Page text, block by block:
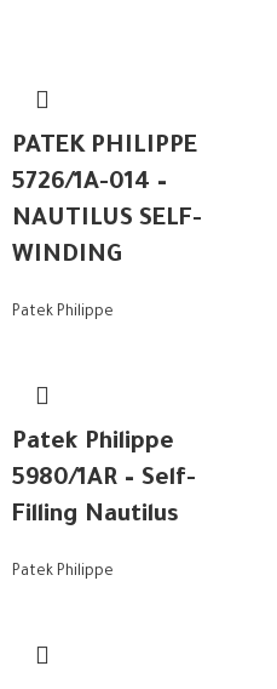
PATEK PHILIPPE
5726/1A-014 –
NAUTILUS SELF-
WINDING
Patek Philippe
Patek Philippe
5980/1AR – Self-
Filling Nautilus
Patek Philippe